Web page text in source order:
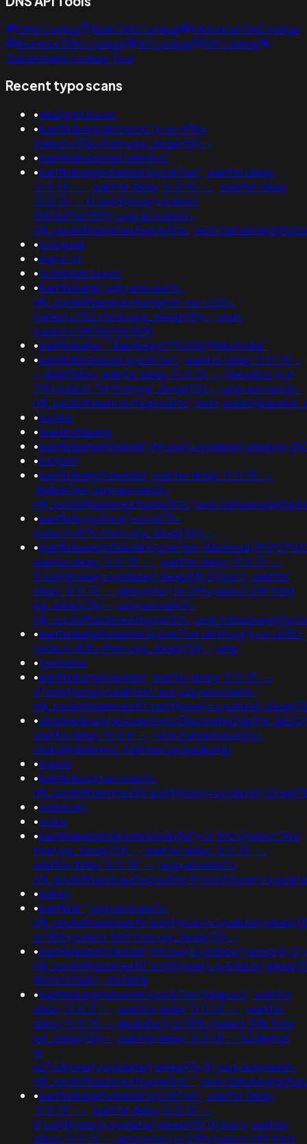
DNS Lookup Bulk DNS Lookup
Historical DNS lookup
Reverse DNS Lookup
NS Lookup
MX Lookup
Subdomains Lookup Tool
Recent typo scans
•designmuseum
•banflix&ampgbrfxpcp'))+or+936=
(select+936+from+pg_sleep(15))--
•banflix&hzle6idd'wllel4n2';
•banflix&amphzle6idd'eyzck7om'; waitfor delay
'0:0:15' -- ; waitfor delay '0:0:15' -- ; waitfor delay
'0:0:15' -- 0"xor(if(now()=(select
198766*667891);usg=aovvaw2r-
•luvsquad
•ingos-m
•nudeleaksteens
•banflix&amp;usg=aovvaw2r-
nflj_pools9hasmneefun1qtxtr'+or+252=
(select+252+from+pg_sleep(15))--;ved=
(select+198766*667891)
•banflix&amp'""&&sleep(27*1000)*hhbntc&&"
•banflix&hzle6idd'eyzck7om'; waitfor delay '0:0:15' -
- ;@@958zs; waitfor delay '0:0:15' -- fdevshnu')) or
719=(select 719 from pg_sleep(15))--;usg=aovvaw2r-
•kaylee
•leakdom&amp
•
•betjam*
•banflix&amphzle6idd'; waitfor delay '0:0:15' --
;@@nk7po;usg=aovvaw2r-
•banflix&yjyv0vse')+or+879=
(select+879+from+pg_sleep(15))--
•
waitfor delay '0:0:15' -- ; waitfor delay '0:0:15' --
0'xor(if(now()=sysdate(),sleep(15),0))xor'z; waitfor
delay '0:0:15' -- gimsyntw') or 299=(select 299 from
pg_sleep(15))--;usg=aovvaw2r-
•banflix&amphzle6idd'eyzck7om'ulhtfnvg'))+or+835=
(select+835+from+pg_sleep(15))--;amp
•teenwins
•banflix&amphzle6idd'; waitfor delay '0:0:15' --
0"xor(if(now()=redirtest.acx;usg=aovvaw2r-
•
waitfor delay '0:0:6' -- ;ved=2ahukewieiciny-
ataxujklybhbmvc-0qfnoecgcqaq&amp
•bigwin
•banflix&usg=aovvaw2r-
•vodacom
•wake
•banflix&amphzle6idd'psminj3d')) or 342=(select 342
from pg_sleep(15))--; waitfor delay '0:0:15' -- ;
waitfor delay '0:0:15' -- ;usg=aovvaw2r-
•parley
•banflix&'";usg=aovvaw2r-
or 585=(select 585 from pg_sleep(15))--
•
9000123687 - 965858
•banflix&amphzle6idd'eyzck7om'fjdgpvcz'; waitfor
delay '0:0:0' -- ; waitfor delay '0:0:15' -- ; waitfor
delay '0:0:15' -- gkakslha')) or 598=(select 598 from
pg_sleep(15))--; waitfor delay '0:0:15' -- k2dpjmol'
or
627=if(now()=sysdate(),sleep(15),0);usg=aovvaw2r-
•banflix&amphzle6idd'eyzck7om'; waitfor delay
'0:0:15' -- ; waitfor delay '0:0:15' --
0'xor(if(now()=sysdate(),sleep(15),0))xor'z; waitfor
delay '0:0:15' -- gimsyntw') or 299=(select 299 from